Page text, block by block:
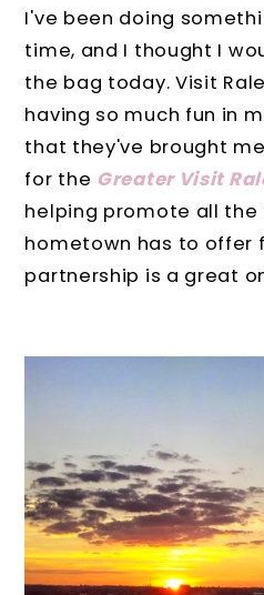
I've been doing
time, and I thought I
the bag today. Visit
having so much fun in
that they've brought
for the Greater Visit
helping promote all
hometown has to offer
partnership is a great